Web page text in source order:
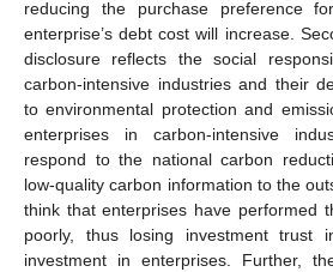
reducing the purchase preference
enterprise’s debt cost will increase.
disclosure reflects the social
carbon-intensive industries and their
to environmental protection and
enterprises in carbon-intensive
respond to the national carbon
low-quality carbon information to the
think that enterprises have performed
poorly, thus losing investment trust
investment in enterprises. Further,